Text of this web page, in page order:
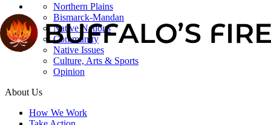
Northern Plains
Bismarck-Mandan
Native Nations
Community
Native Issues
Culture, Arts & Sports
Opinion
About Us
How We Work